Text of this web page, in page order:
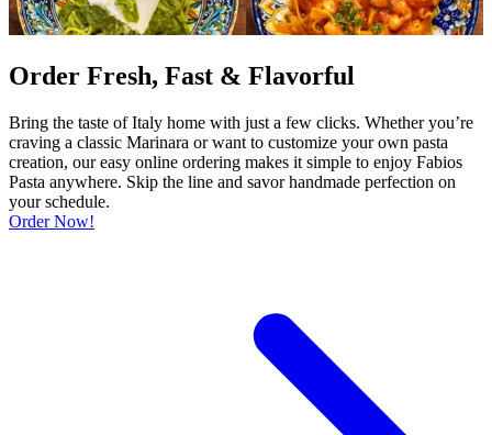
Order Fresh, Fast & Flavorful
Bring the taste of Italy home with just a few clicks. Whether you’re
craving a classic Marinara or want to customize your own pasta
creation, our easy online ordering makes it simple to enjoy Fabios
Pasta anywhere. Skip the line and savor handmade perfection on
your schedule.
Order Now!